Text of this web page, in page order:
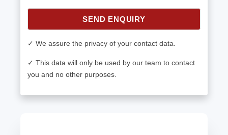
SEND ENQUIRY
✓ We assure the privacy of your contact data.
✓ This data will only be used by our team to contact
you and no other purposes.